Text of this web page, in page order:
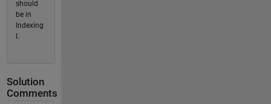
should
be in
Indexing
I.
Solution
Comments